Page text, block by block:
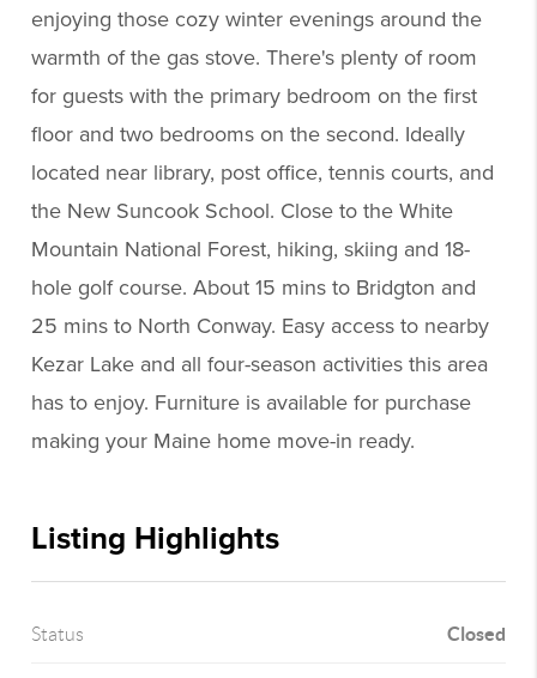
enjoying those cozy winter evenings around the
warmth of the gas stove. There's plenty of room
for guests with the primary bedroom on the first
floor and two bedrooms on the second. Ideally
located near library, post office, tennis courts, and
the New Suncook School. Close to the White
Mountain National Forest, hiking, skiing and 18-
hole golf course. About 15 mins to Bridgton and
25 mins to North Conway. Easy access to nearby
Kezar Lake and all four-season activities this area
has to enjoy. Furniture is available for purchase
making your Maine home move-in ready.
Listing Highlights
Status Closed